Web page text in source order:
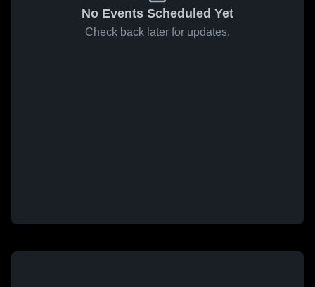
No Events Scheduled Yet
Check back later for updates.